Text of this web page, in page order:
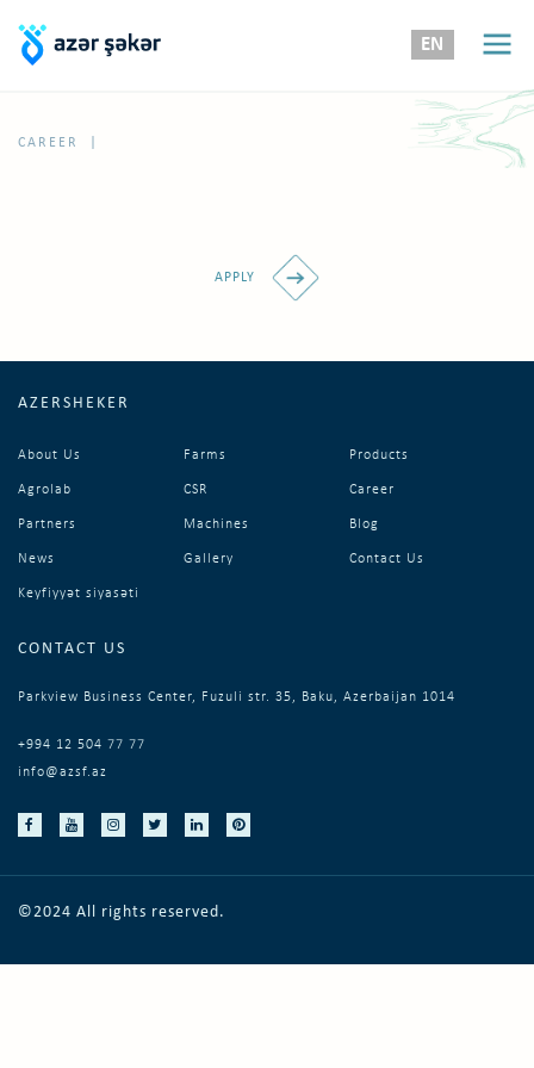
EN
CAREER
APPLY
AZERSHEKER
About Us Farms Products
Agrolab CSR Career
Partners Machines Blog
News Gallery Contact Us
Keyfiyyət siyasəti
CONTACT US
Parkview Business Center, Fuzuli str. 35, Baku, Azerbaijan 1014
+994 12 504 77 77
info@azsf.az
©2024 All rights reserved.